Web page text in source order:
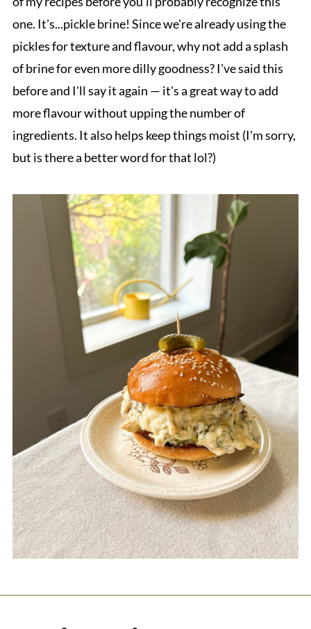
one. It's...pickle brine! Since we're already using the
pickles for texture and flavour, why not add a splash
of brine for even more dilly goodness? I've said this
before and I'll say it again — it's a great way to add
more flavour without upping the number of
ingredients. It also helps keep things moist (I'm sorry,
but is there a better word for that lol?)